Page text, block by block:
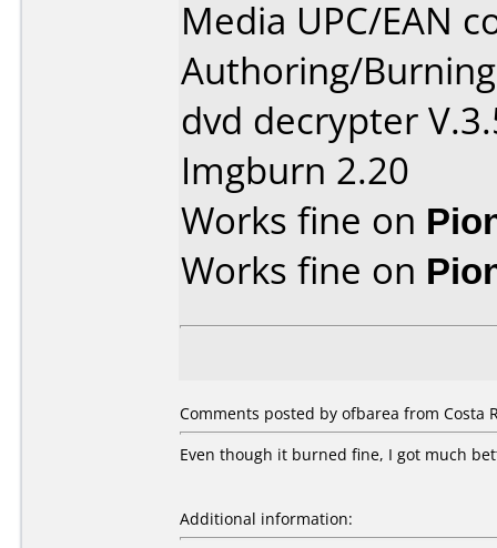
Media UPC/EAN
Authoring/
dvd decrypter
Imgburn 2.20
Works fine on
Works fine on
Comments posted by ofbarea from Costa
Even though it burned fine, I got much
Additional information: